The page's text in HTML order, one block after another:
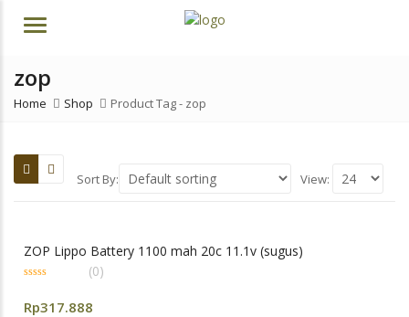
Menu
zop
Home Shop Product Tag - zop
Sort By: View:
ZOP Lippo Battery 1100 mah 20c 11.1v (sugus)
of
(0)
Rp317.888